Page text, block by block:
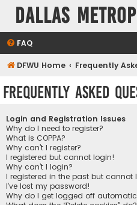
Dallas
FAQ
DFWU Home Frequently
Frequently Asked
Login and Registration Issues
Why do I need to register?
What is COPPA?
Why can’t I register?
I registered but cannot login!
Why can’t I login?
I registered in the past but cannot
I’ve lost my password!
Why do I get logged off